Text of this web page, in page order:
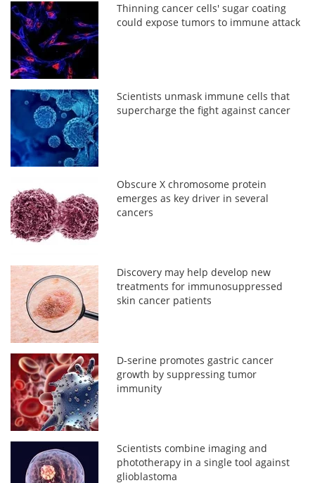
Thinning cancer cells' sugar coating
could expose tumors to immune attack
Scientists unmask immune cells that
supercharge the fight against cancer
Obscure X chromosome protein
emerges as key driver in several
cancers
Discovery may help develop new
treatments for immunosuppressed
skin cancer patients
D-serine promotes gastric cancer
growth by suppressing tumor
immunity
Scientists combine imaging and
phototherapy in a single tool against
glioblastoma